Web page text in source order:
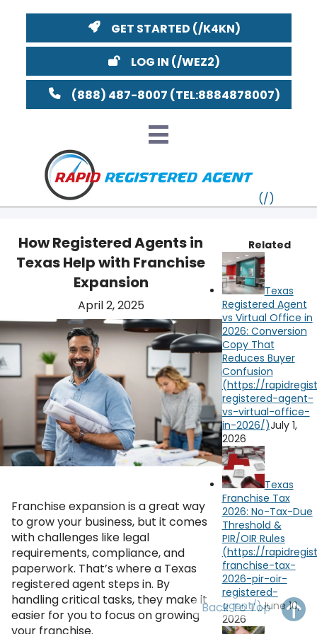
GET STARTED
LOG IN
(888) 487-8007
How Registered Agents in
Texas Help with Franchise
Expansion
April 2, 2025
Watch on YouTube
Franchise expansion is a great way
to grow your business, but it comes
with challenges like legal
requirements, compliance, and
paperwork. That’s where a Texas
registered agent steps in. By
handling critical tasks, they make it
easier for you to focus on growing
Related
Texas
Registered Agent
vs Virtual Office in
2026: Conversion
Copy That
Reduces Buyer
Confusion
July 1,
2026
Texas
Franchise Tax
2026: No-Tax-Due
Threshold &
PIR/OIR Rules
June 10,
2026
Back To Top
MA
CT
OH PA
MD DE
DC
AL GA
FL